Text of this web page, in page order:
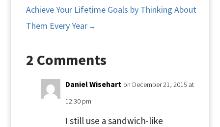
Achieve Your Lifetime Goals by Thinking About
Them Every Year→
2 Comments
Daniel Wisehart on December 21, 2015 at
12:30 pm
I still use a sandwich-like